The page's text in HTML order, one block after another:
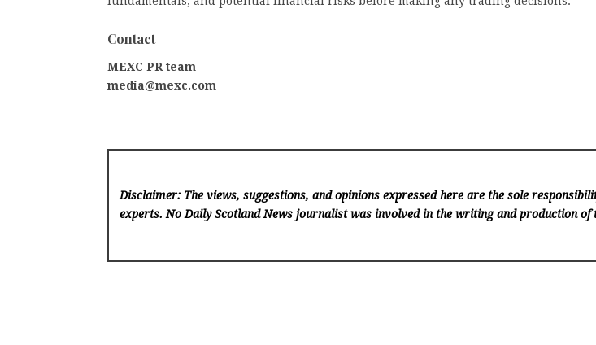
Contact
MEXC PR team
media@mexc.com
Disclaimer: The views, suggestions, and opinions expressed here are the sole
experts. No Daily Scotland News journalist was involved in the writing and production of